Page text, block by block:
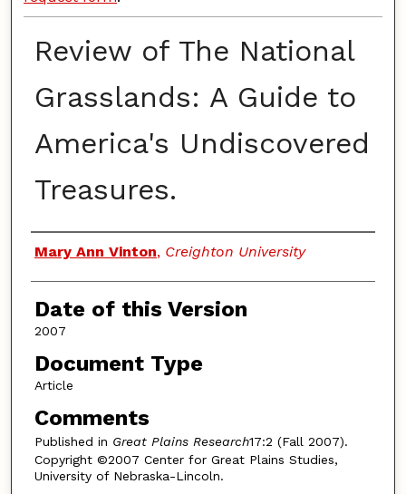
Review of The National
Grasslands: A Guide to
America's Undiscovered
Treasures.
Authors
Mary Ann Vinton, Creighton University
Date of this Version
2007
Document Type
Article
Comments
Published in Great Plains Research17:2 (Fall 2007).
Copyright ©2007 Center for Great Plains Studies,
University of Nebraska-Lincoln.